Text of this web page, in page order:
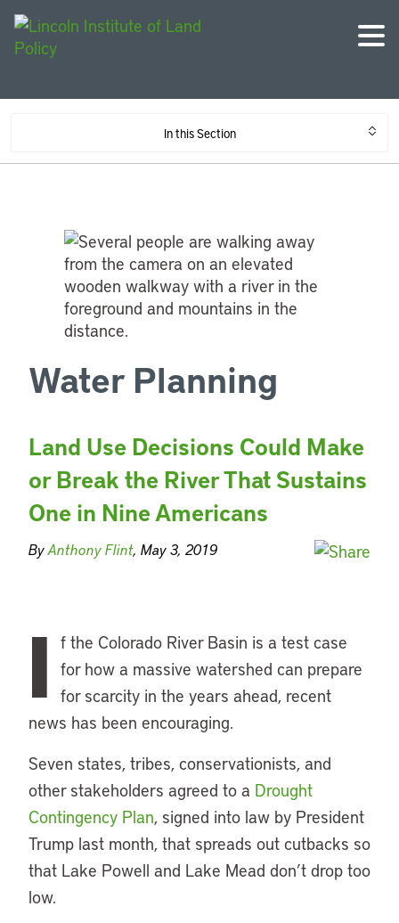
In this Section
Water Planning
Land Use Decisions Could Make
or Break the River That Sustains
One in Nine Americans
ByAnthony Flint, May 3, 2019
I f the Colorado River Basin is a test case
for how a massive watershed can prepare
for scarcity in the years ahead, recent
news has been encouraging.
Seven states, tribes, conservationists, and
other stakeholders agreed to a Drought
Contingency Plan, signed into law by President
Trump last month, that spreads out cutbacks so
that Lake Powell and Lake Mead don’t drop too
low.